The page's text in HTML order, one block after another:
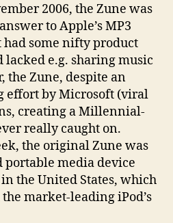
2006, the Zune was
to Apple’s MP3
some nifty product
lacked e.g. sharing music
the Zune, despite an
effort by Microsoft (viral
creating a Millennial-
really caught on.
the original Zune was
portable media device
the United States, which
market-leading iPod’s